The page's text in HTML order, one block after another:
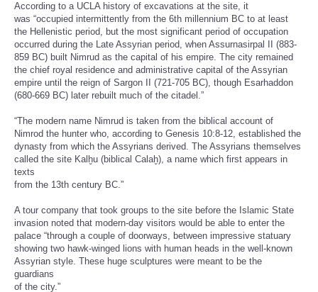
According to a UCLA history of excavations at the site, it
was “occupied intermittently from the 6th millennium BC to at least
the Hellenistic period, but the most significant period of occupation
occurred during the Late Assyrian period, when Assurnasirpal II (883-
859 BC) built Nimrud as the capital of his empire. The city remained
the chief royal residence and administrative capital of the Assyrian
empire until the reign of Sargon II (721-705 BC), though Esarhaddon
(680-669 BC) later rebuilt much of the citadel.”
“The modern name Nimrud is taken from the biblical account of
Nimrod the hunter who, according to Genesis 10:8-12, established the
dynasty from which the Assyrians derived. The Assyrians themselves
called the site Kalḫu (biblical Calaḫ), a name which first appears in
texts
from the 13th century BC.”
A tour company that took groups to the site before the Islamic State
invasion noted that modern-day visitors would be able to enter the
palace “through a couple of doorways, between impressive statuary
showing two hawk-winged lions with human heads in the well-known
Assyrian style. These huge sculptures were meant to be the
guardians
of the city.”